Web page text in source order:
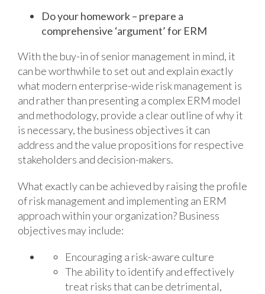
Do your homework – prepare a
comprehensive ‘argument’ for ERM
With the buy-in of senior management in mind, it
can be worthwhile to set out and explain exactly
what modern enterprise-wide risk management is
and rather than presenting a complex ERM model
and methodology, provide a clear outline of why it
is necessary, the business objectives it can
address and the value propositions for respective
stakeholders and decision-makers.
What exactly can be achieved by raising the profile
of risk management and implementing an ERM
approach within your organization? Business
objectives may include:
Encouraging a risk-aware culture
The ability to identify and effectively
treat risks that can be detrimental,